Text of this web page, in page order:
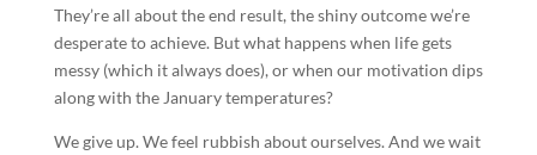
They’re all about the end result, the shiny outcome we’re
desperate to achieve. But what happens when life gets
messy (which it always does), or when our motivation dips
along with the January temperatures?
We give up. We feel rubbish about ourselves. And we wait